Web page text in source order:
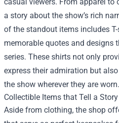
a story about the show’s rich
of the standout items includes
memorable quotes and designs
series. These shirts not only
express their admiration but
the show wherever they are worn.
Collectible Items that Tell a Story
Aside from clothing, the shop